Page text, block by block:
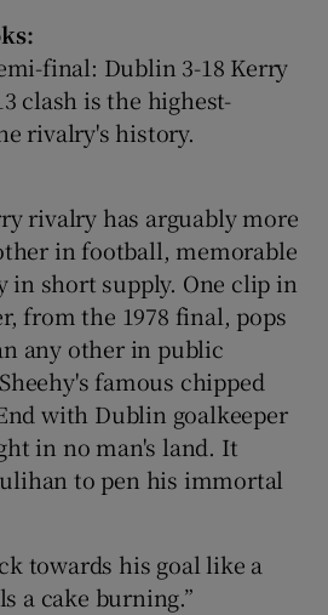
final: Dublin 3-18 Kerry
clash is the highest-
rivalry's history.
rivalry has arguably more
in football, memorable
in short supply. One clip in
from the 1978 final, pops
any other in public
famous chipped
with Dublin goalkeeper
in no man's land. It
to pen his immortal
towards his goal like a
a cake burning.”